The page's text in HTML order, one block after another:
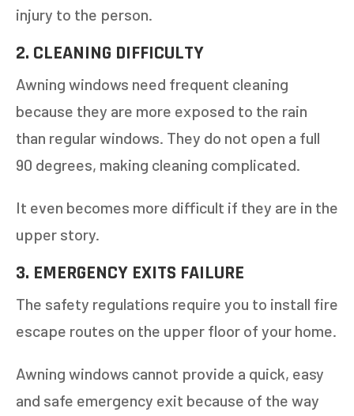
injury to the person.
2. CLEANING DIFFICULTY
Awning windows need frequent cleaning
because they are more exposed to the rain
than regular windows. They do not open a full
90 degrees, making cleaning complicated.
It even becomes more difficult if they are in the
upper story.
3. EMERGENCY EXITS FAILURE
The safety regulations require you to install fire
escape routes on the upper floor of your home.
Awning windows cannot provide a quick, easy
and safe emergency exit because of the way
GET AN ESTIMATE
STEP 1OF714%
HOW MANY WINDOWS ARE YOU LOOKING
TO REPLACE OR INSTALL? *
1-5
6-10
11+
OTHER
NEXT